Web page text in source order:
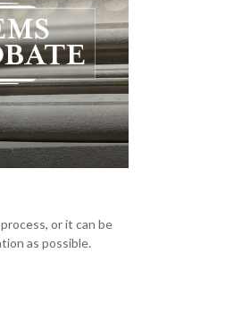
or it can be
as possible.